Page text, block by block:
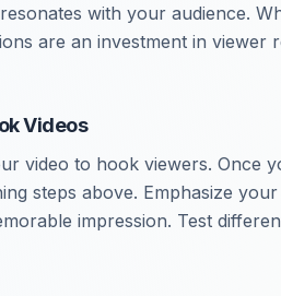
with your audience.
are an investment in viewer
Videos
video to hook viewers. Once
steps above. Emphasize your
impression. Test